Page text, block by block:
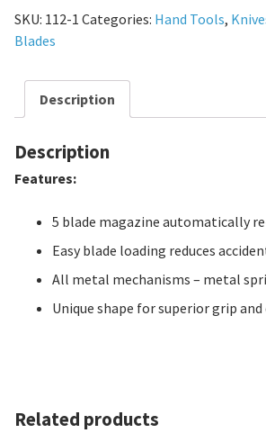
SKU: 112-1 Categories: Hand Tools,
Blades
Description
Description
Features:
5 blade magazine automatically
Easy blade loading reduces
All metal mechanisms – metal
Unique shape for superior grip
Related products